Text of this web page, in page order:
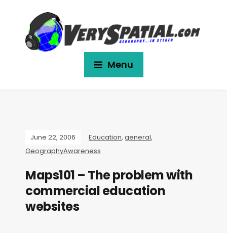
Menu
June 22, 2006 Education, general,
GeographyAwareness
Maps101 – The problem with
commercial education
websites